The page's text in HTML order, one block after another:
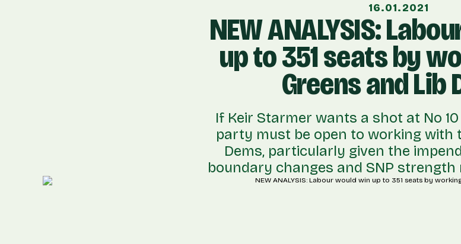
16.01.2021
NEW ANALYSIS:
up to 351 seats by
Greens and Lib
If Keir Starmer wants a shot at No
party must be open to working with
Dems, particularly given the
boundary changes and SNP